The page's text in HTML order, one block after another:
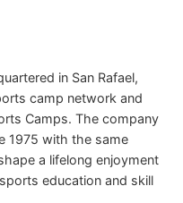
in San Rafael,
camp network and
Camps. The company
1975 with the same
a lifelong enjoyment
education and skill